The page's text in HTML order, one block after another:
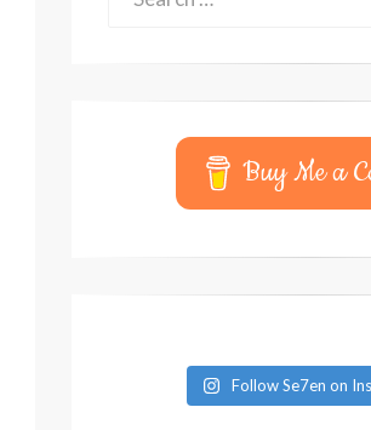
Buy Me a
Follow Se7en on